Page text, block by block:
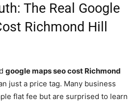
The Real Google
Richmond Hill
google maps seo cost Richmond
just a price tag. Many business
flat fee but are surprised to learn